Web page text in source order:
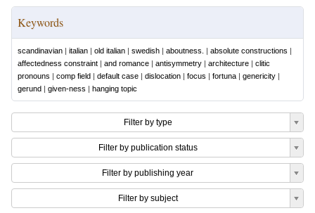
Keywords
scandinavian | italian | old italian | swedish | aboutness. | absolute constructions |
affectedness constraint | and romance | antisymmetry | architecture | clitic
pronouns | comp field | default case | dislocation | focus | fortuna | genericity |
gerund | given-ness | hanging topic
Filter by type
Filter by publication status
Filter by publishing year
Filter by subject